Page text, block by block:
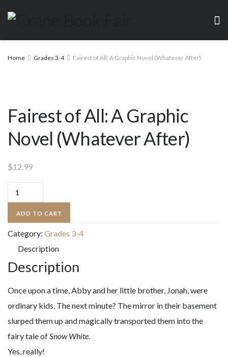
Home Grades 3-4 Fairest of All: A Graphic Novel (Whatever After)
Fairest of All: A Graphic
Novel (Whatever After)
$12.99
Fairest
of
A
Graphic
Novel
After)
quantity
ADD TO CART
Category: Grades 3-4
Description
Description
Once upon a time, Abby and her little brother, Jonah, were
ordinary kids. The next minute? The mirror in their basement
slurped them up and magically transported them into the
fairy tale ofSnow White.
Yes, really!